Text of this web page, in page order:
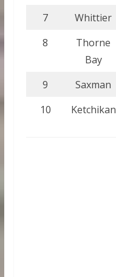
7
Whittier
8
Thorne
Bay
9 Saxman
10
Ketchikan